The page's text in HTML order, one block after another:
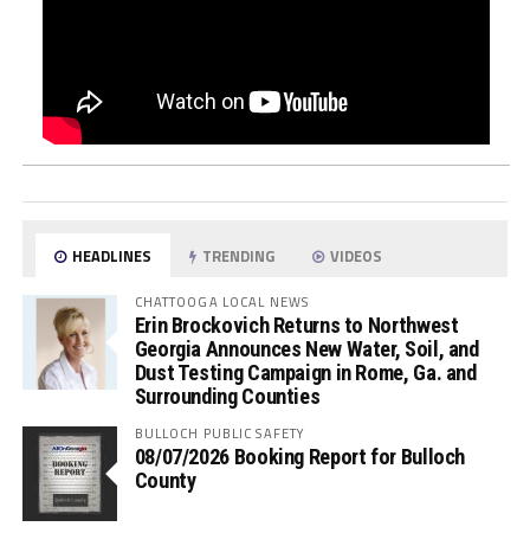
HEADLINES TRENDING VIDEOS
CHATTOOGA LOCAL NEWS
Erin Brockovich Returns to Northwest
Georgia Announces New Water, Soil, and
Dust Testing Campaign in Rome, Ga. and
Surrounding Counties
BULLOCH PUBLIC SAFETY
08/07/2026 Booking Report for Bulloch
County